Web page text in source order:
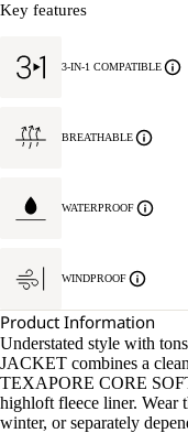
Key features
3-IN-1 COMPATIBLE
BREATHABLE
WATERPROOF
WINDPROOF
Product Information
Understated style with
JACKET combines a
TEXAPORE CORE
highloft fleece liner. Wear
winter, or separately